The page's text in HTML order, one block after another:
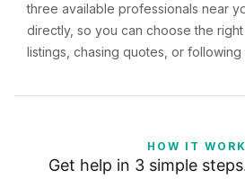
three available professionals near
directly, so you can choose the
listings, chasing quotes, or following
HOW IT
Get help in 3 simple